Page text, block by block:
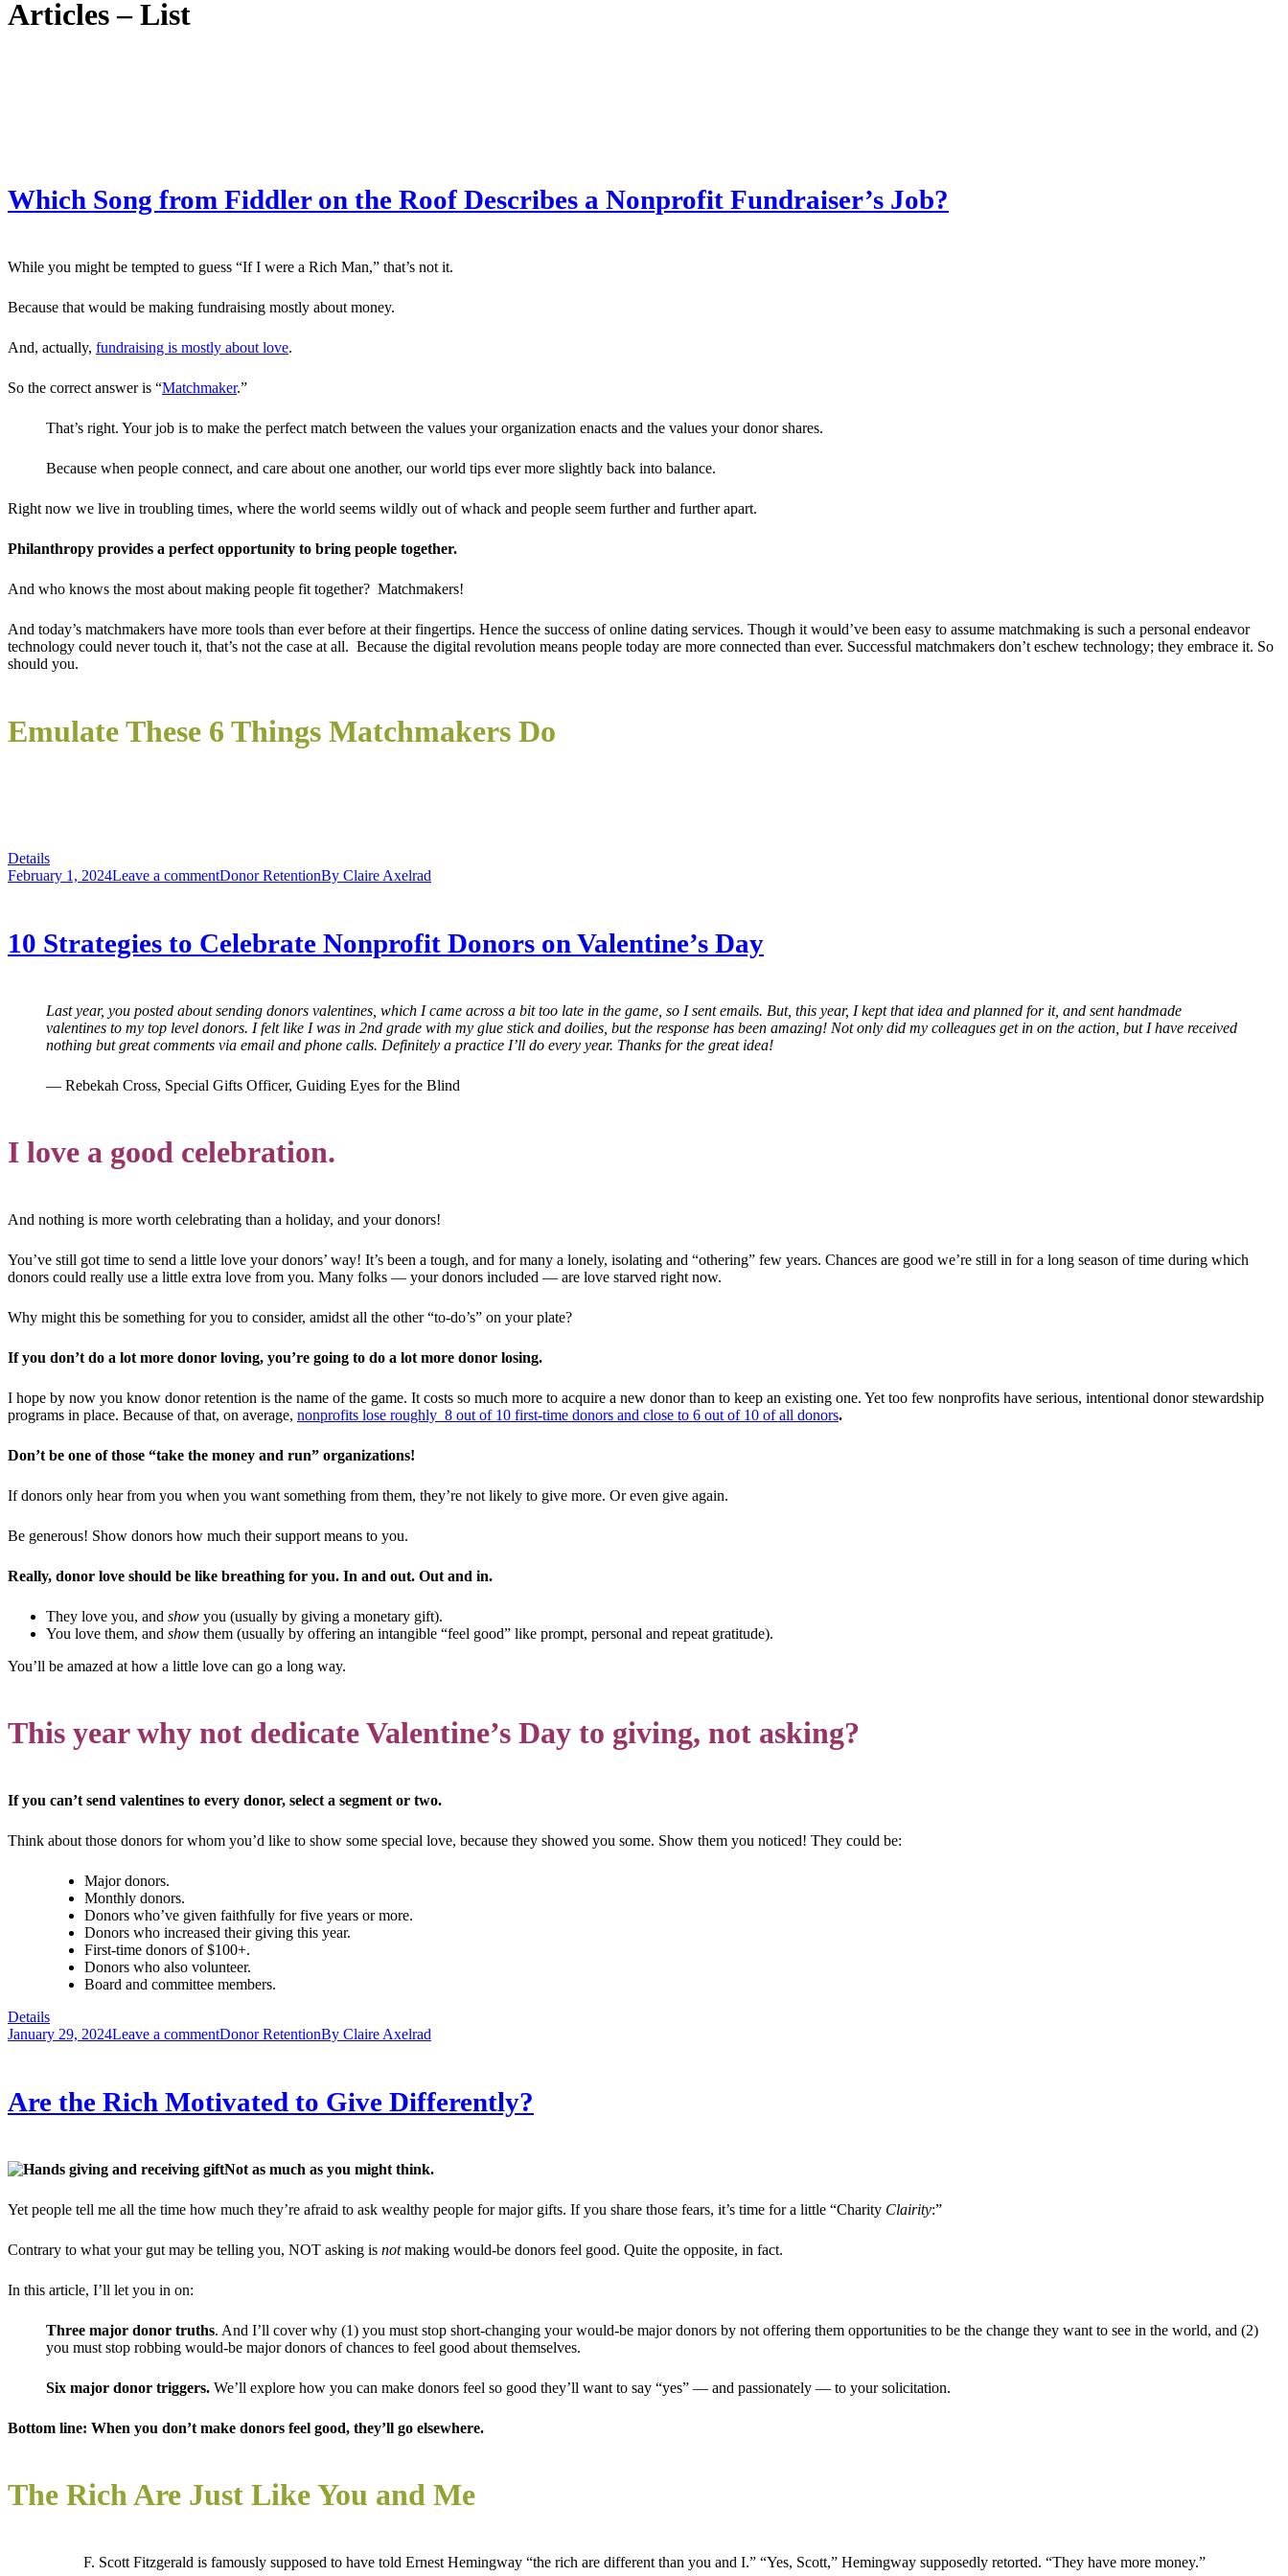
Articles – List
Which Song from Fiddler on the Roof Describes a Nonprofit Fundraiser’s Job?
While you might be tempted to guess “If I were a Rich Man,” that’s not it.
Because that would be making fundraising mostly about money.
And, actually, fundraising is mostly about love.
So the correct answer is “Matchmaker.”
That’s right. Your job is to make the perfect match between the values your organization enacts and the values your donor shares.
Because when people connect, and care about one another, our world tips ever more slightly back into balance.
Right now we live in troubling times, where the world seems wildly out of whack and people seem further and further apart.
Philanthropy provides a perfect opportunity to bring people together.
And who knows the most about making people fit together? Matchmakers!
And today’s matchmakers have more tools than ever before at their fingertips. Hence the success of online dating services. Though it would’ve been easy to assume matchmaking is such a personal endeavor
technology could never touch it, that’s not the case at all. Because the digital revolution means people today are more connected than ever. Successful matchmakers don’t eschew technology; they embrace it. So
should you.
Emulate These 6 Things Matchmakers Do
Details
February 1, 2024Leave a commentDonor RetentionBy Claire Axelrad
10 Strategies to Celebrate Nonprofit Donors on Valentine’s Day
Last year, you posted about sending donors valentines, which I came across a bit too late in the game, so I sent emails. But, this year, I kept that idea and planned for it, and sent handmade
valentines to my top level donors. I felt like I was in 2nd grade with my glue stick and doilies, but the response has been amazing! Not only did my colleagues get in on the action, but I have received
nothing but great comments via email and phone calls. Definitely a practice I’ll do every year. Thanks for the great idea!
— Rebekah Cross, Special Gifts Officer, Guiding Eyes for the Blind
I love a good celebration.
And nothing is more worth celebrating than a holiday, and your donors!
You’ve still got time to send a little love your donors’ way! It’s been a tough, and for many a lonely, isolating and “othering” few years. Chances are good we’re still in for a long season of time during which
donors could really use a little extra love from you. Many folks — your donors included — are love starved right now.
Why might this be something for you to consider, amidst all the other “to-do’s” on your plate?
If you don’t do a lot more donor loving, you’re going to do a lot more donor losing.
I hope by now you know donor retention is the name of the game. It costs so much more to acquire a new donor than to keep an existing one. Yet too few nonprofits have serious, intentional donor stewardship
programs in place. Because of that, on average, nonprofits lose roughly 8 out of 10 first-time donors and close to 6 out of 10 of all donors.
Don’t be one of those “take the money and run” organizations!
If donors only hear from you when you want something from them, they’re not likely to give more. Or even give again.
Be generous! Show donors how much their support means to you.
Really, donor love should be like breathing for you. In and out. Out and in.
They love you, and show you (usually by giving a monetary gift).
You love them, and show them (usually by offering an intangible “feel good” like prompt, personal and repeat gratitude).
You’ll be amazed at how a little love can go a long way.
This year why not dedicate Valentine’s Day to giving, not asking?
If you can’t send valentines to every donor, select a segment or two.
Think about those donors for whom you’d like to show some special love, because they showed you some. Show them you noticed! They could be:
Major donors.
Monthly donors.
Donors who’ve given faithfully for five years or more.
Donors who increased their giving this year.
First-time donors of $100+.
Donors who also volunteer.
Board and committee members.
Details
January 29, 2024Leave a commentDonor RetentionBy Claire Axelrad
Are the Rich Motivated to Give Differently?
Not as much as you might think.
Yet people tell me all the time how much they’re afraid to ask wealthy people for major gifts. If you share those fears, it’s time for a little “Charity Clairity:”
Contrary to what your gut may be telling you, NOT asking is notmaking would-be donors feel good. Quite the opposite, in fact.
In this article, I’ll let you in on:
Three major donor truths. And I’ll cover why (1) you must stop short-changing your would-be major donors by not offering them opportunities to be the change they want to see in the world, and (2)
you must stop robbing would-be major donors of chances to feel good about themselves.
Six major donor triggers. We’ll explore how you can make donors feel so good they’ll want to say “yes” — and passionately — to your solicitation.
Bottom line: When you don’t make donors feel good, they’ll go elsewhere.
The Rich Are Just Like You and Me
F. Scott Fitzgerald is famously supposed to have told Ernest Hemingway “the rich are different than you and I.” “Yes, Scott,” Hemingway supposedly retorted. “They have more money.”